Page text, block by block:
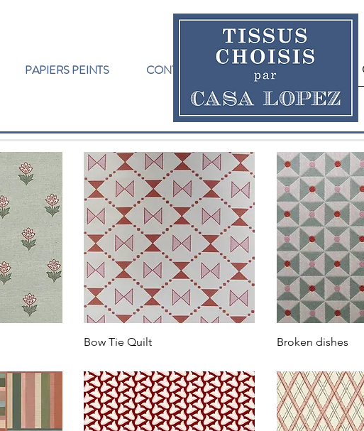
PAPIERS PEINTS CONTACT
Bow Tie Quilt Broken dishes